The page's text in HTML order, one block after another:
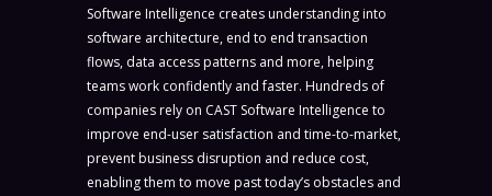
Software Intelligence creates understanding into
software architecture, end to end transaction
flows, data access patterns and more, helping
teams work confidently and faster. Hundreds of
companies rely on CAST Software Intelligence to
improve end-user satisfaction and time-to-market,
prevent business disruption and reduce cost,
enabling them to move past today’s obstacles and